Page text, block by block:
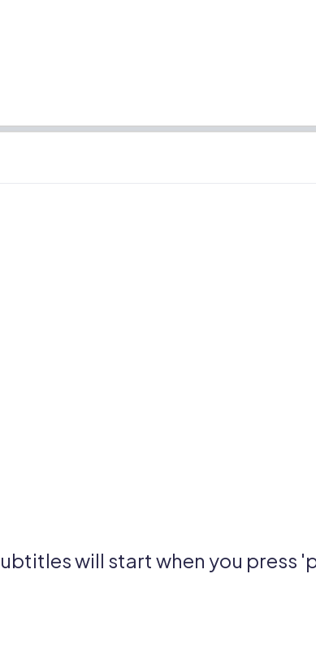
will start when you press